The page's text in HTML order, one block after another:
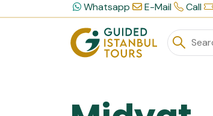
Whatsapp E-Mail Call